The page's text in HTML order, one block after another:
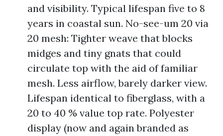
and visibility. Typical lifespan five to 8
years in coastal sun. No-see-um 20 via
20 mesh: Tighter weave that blocks
midges and tiny gnats that could
circulate top with the aid of familiar
mesh. Less airflow, barely darker view.
Lifespan identical to fiberglass, with a
20 to 40 % value top rate. Polyester
display (now and again branded as